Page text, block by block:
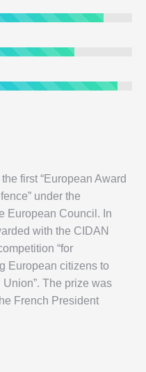
first “European Award
under the
European Council. In
with the CIDAN
“for
European citizens to
The prize was
French President